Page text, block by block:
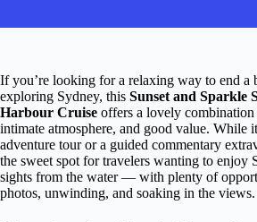
If you’re looking for a relaxing way to end a
exploring Sydney, this Sunset and Sparkle
Harbour Cruise offers a lovely combination
intimate atmosphere, and good value. While
adventure tour or a guided commentary
the sweet spot for travelers wanting to enjoy
sights from the water — with plenty of
photos, unwinding, and soaking in the views.